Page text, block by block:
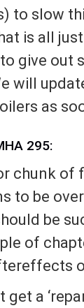
to slow
is all
give out
will
as
295:
chunk of
to be
be
of
get a